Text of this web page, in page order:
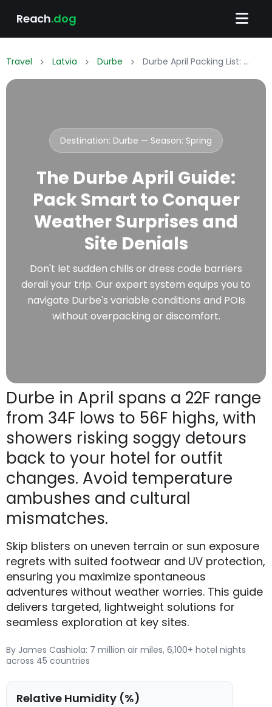
Reach.dog
Travel Latvia Durbe Durbe April Packing List: What to Wear & Pack
Destination: Durbe — Season: Spring
The Durbe April Guide:
Pack Smart to Conquer
Weather Surprises and
Site Denials
Don't let sudden chills or dress code barriers
derail your trip. Our expert system equips you to
navigate Durbe's variable conditions and POIs
without overpacking or discomfort.
Durbe in April spans a 22F range
from 34F lows to 56F highs, with
showers risking soggy detours
back to your hotel for outfit
changes. Avoid temperature
ambushes and cultural
mismatches.
Skip blisters on uneven terrain or sun exposure
regrets with suited footwear and UV protection,
ensuring you maximize spontaneous
adventures without weather worries. This guide
delivers targeted, lightweight solutions for
seamless exploration at key sites.
By James Cashiola: 7 million air miles, 6,100+ hotel nights
across 45 countries
Relative Humidity (%)